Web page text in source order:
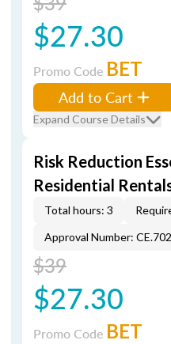
$27.30
Promo Code BET
Add to Cart
Expand Course Details
Risk Reduction
Residential
Total hours: 3
Approval Number:
$39
$27.30
Promo Code BET